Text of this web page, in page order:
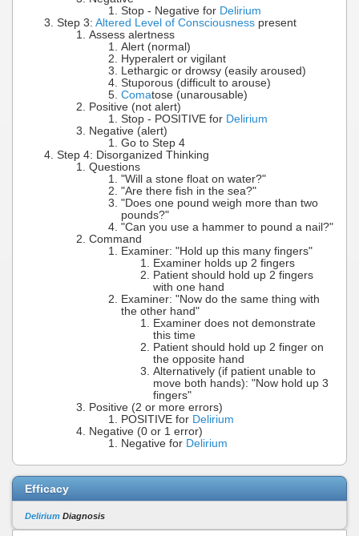
Stop - Negative for Delirium
Step 3: Altered Level of Consciousness present
Assess alertness
Alert (normal)
Hyperalert or vigilant
Lethargic or drowsy (easily aroused)
Stuporous (difficult to arouse)
Comatose (unarousable)
Positive (not alert)
Stop - POSITIVE for Delirium
Negative (alert)
Go to Step 4
Step 4: Disorganized Thinking
Questions
"Will a stone float on water?"
"Are there fish in the sea?"
"Does one pound weigh more than two
pounds?"
"Can you use a hammer to pound a nail?"
Command
Examiner: "Hold up this many fingers"
Examiner holds up 2 fingers
Patient should hold up 2 fingers
with one hand
Examiner: "Now do the same thing with
the other hand"
Examiner does not demonstrate
this time
Patient should hold up 2 finger on
the opposite hand
Alternatively (if patient unable to
move both hands): "Now hold up 3
fingers"
Positive (2 or more errors)
POSITIVE for Delirium
Negative (0 or 1 error)
Negative for Delirium
Efficacy
Delirium Diagnosis